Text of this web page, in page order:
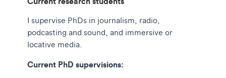
I supervise PhDs in journalism, radio,
podcasting and sound, and immersive or
locative media.
Current PhD supervisions: